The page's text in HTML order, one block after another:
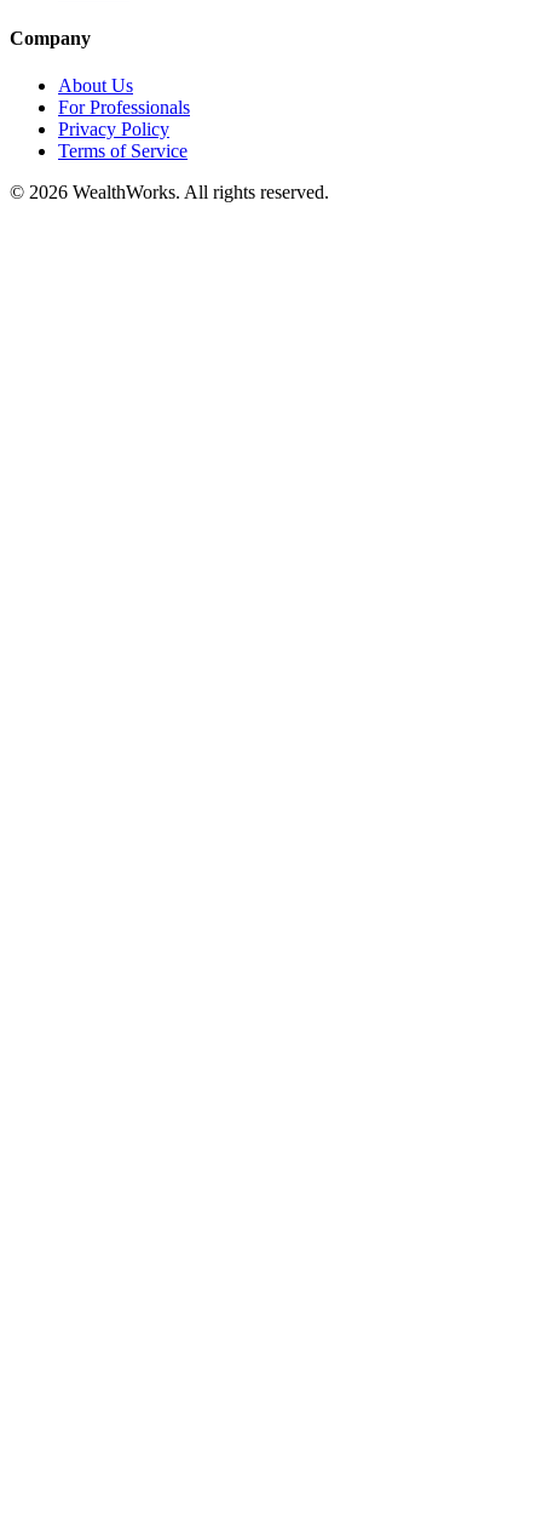
Company
About Us
For Professionals
Privacy Policy
Terms of Service
© 2026 WealthWorks. All rights reserved.